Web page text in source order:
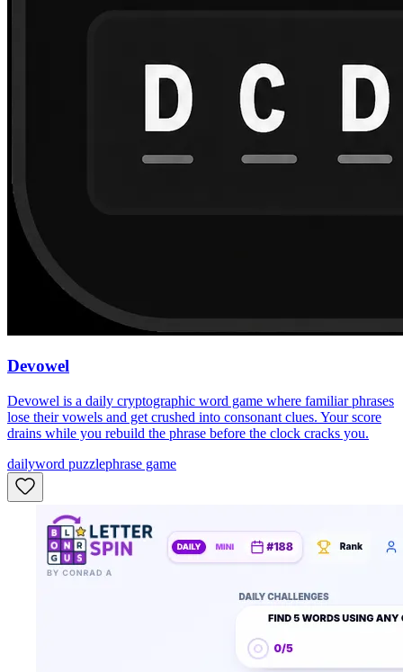
Devowel
Devowel is a daily cryptographic word game where familiar phrases
lose their vowels and get crushed into consonant clues. Your score
drains while you rebuild the phrase before the clock cracks you.
dailyword puzzlephrase game